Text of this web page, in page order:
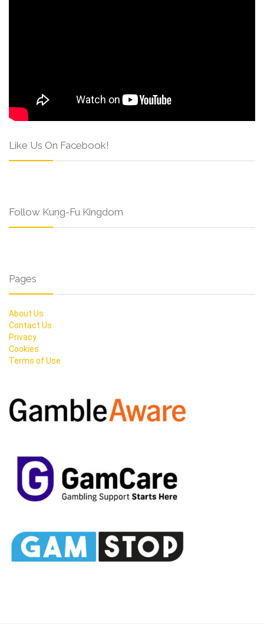
Like Us On Facebook!
Follow Kung-Fu Kingdom
Pages
About Us
Contact Us
Privacy
Cookies
Terms of Use